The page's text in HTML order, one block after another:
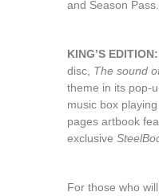
STANDARD